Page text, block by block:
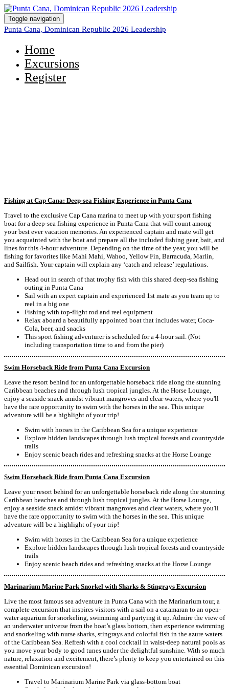
Toggle navigation
Punta Cana, Dominican Republic 2026 Leadership
Home
Excursions
Register
Fishing at Cap Cana: Deep-sea Fishing Experience in Punta Cana
Travel to the exclusive Cap Cana marina to meet up with your sport fishing
boat for a deep-sea fishing experience in Punta Cana that will count among
your best ever vacation memories. An experienced captain and mate will get
you acquainted with the boat and prepare all the included fishing gear, bait, and
lines for this 4-hour adventure. Depending on the time of the year, you will be
fishing for favorites like Mahi Mahi, Wahoo, Yellow Fin, Barracuda, Marlin,
and Sailfish. Your captain will explain any ‘catch and release’ regulations.
Head out in search of that trophy fish with this shared deep-sea fishing
outing in Punta Cana
Sail with an expert captain and experienced 1st mate as you team up to
reel in a big one
Fishing with top-flight rod and reel equipment
Relax aboard a beautifully appointed boat that includes water, Coca-
Cola, beer, and snacks
This sport fishing adventurer is scheduled for a 4-hour sail. (Not
including transportation time to and from the pier)
Swim Horseback Ride from Punta Cana Excursion
Leave the resort behind for an unforgettable horseback ride along the stunning
Caribbean beaches and through lush tropical jungles. At the Horse Lounge,
enjoy a seaside snack amidst vibrant mangroves and clear waters, where you'll
have the rare opportunity to swim with the horses in the sea. This unique
adventure will be a highlight of your trip!
Swim with horses in the Caribbean Sea for a unique experience
Explore hidden landscapes through lush tropical forests and countryside
trails
Enjoy scenic beach rides and refreshing snacks at the Horse Lounge
Swim Horseback Ride from Punta Cana Excursion
Leave your resort behind for an unforgettable horseback ride along the stunning
Caribbean beaches and through lush tropical jungles. At the Horse Lounge,
enjoy a seaside snack amidst vibrant mangroves and clear waters, where you'll
have the rare opportunity to swim with the horses in the sea. This unique
adventure will be a highlight of your trip!
Swim with horses in the Caribbean Sea for a unique experience
Explore hidden landscapes through lush tropical forests and countryside
trails
Enjoy scenic beach rides and refreshing snacks at the Horse Lounge
Marinarium Marine Park Snorkel with Sharks & Stingrays Excursion
Live the most famous sea adventure in Punta Cana with the Marinarium tour, a
complete excursion that inspires visitors with a sail on a catamaran to an open-
water aquarium for snorkeling, swimming and partying it up. Admire the view of
an underwater universe from the boat’s glass bottom, then experience swimming
and snorkeling with nurse sharks, stingrays and colorful fish in the azure waters
of the Caribbean Sea. Refresh with a cool cocktail in waist-deep natural pools as
you move your body to good tunes under the delightful sunshine. With so much
nature, relaxation and excitement, there’s plenty to keep you entertained on this
essential Dominican excursion!
Travel to Marinarium Marine Park via glass-bottom boat